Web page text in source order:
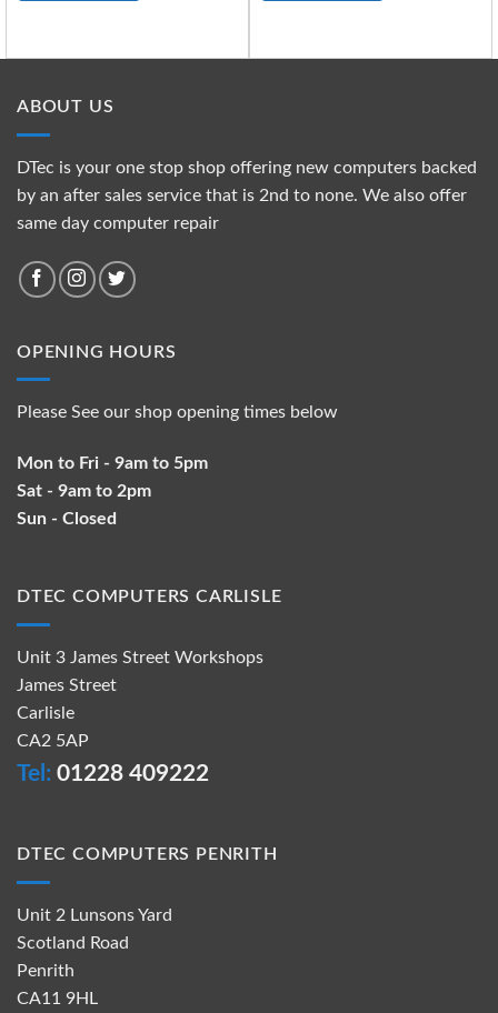
ABOUT US
DTec is your one stop shop offering new computers backed
by an after sales service that is 2nd to none. We also offer
same day computer repair
OPENING HOURS
Please See our shop opening times below
Mon to Fri - 9am to 5pm
Sat - 9am to 2pm
Sun - Closed
DTEC COMPUTERS CARLISLE
Unit 3 James Street Workshops
James Street
Carlisle
CA2 5AP
Tel: 01228 409222
DTEC COMPUTERS PENRITH
Unit 2 Lunsons Yard
Scotland Road
Penrith
CA11 9HL